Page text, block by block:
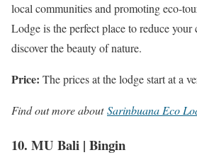
local communities and promoting eco-
Lodge is the perfect place to reduce
discover the beauty of nature.
Price: The prices at the lodge start at a
Find out more aboutSarinbuana Eco
10. MU Bali | Bingin